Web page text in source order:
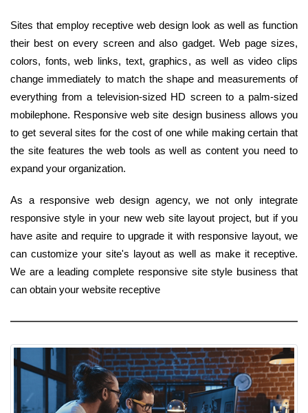
Sites that employ receptive web design look as well as function
their best on every screen and also gadget. Web page sizes,
colors, fonts, web links, text, graphics, as well as video clips
change immediately to match the shape and measurements of
everything from a television-sized HD screen to a palm-sized
mobilephone. Responsive web site design business allows you
to get several sites for the cost of one while making certain that
the site features the web tools as well as content you need to
expand your organization.
As a responsive web design agency, we not only integrate
responsive style in your new web site layout project, but if you
have asite and require to upgrade it with responsive layout, we
can customize your site's layout as well as make it receptive.
We are a leading complete responsive site style business that
can obtain your website receptive